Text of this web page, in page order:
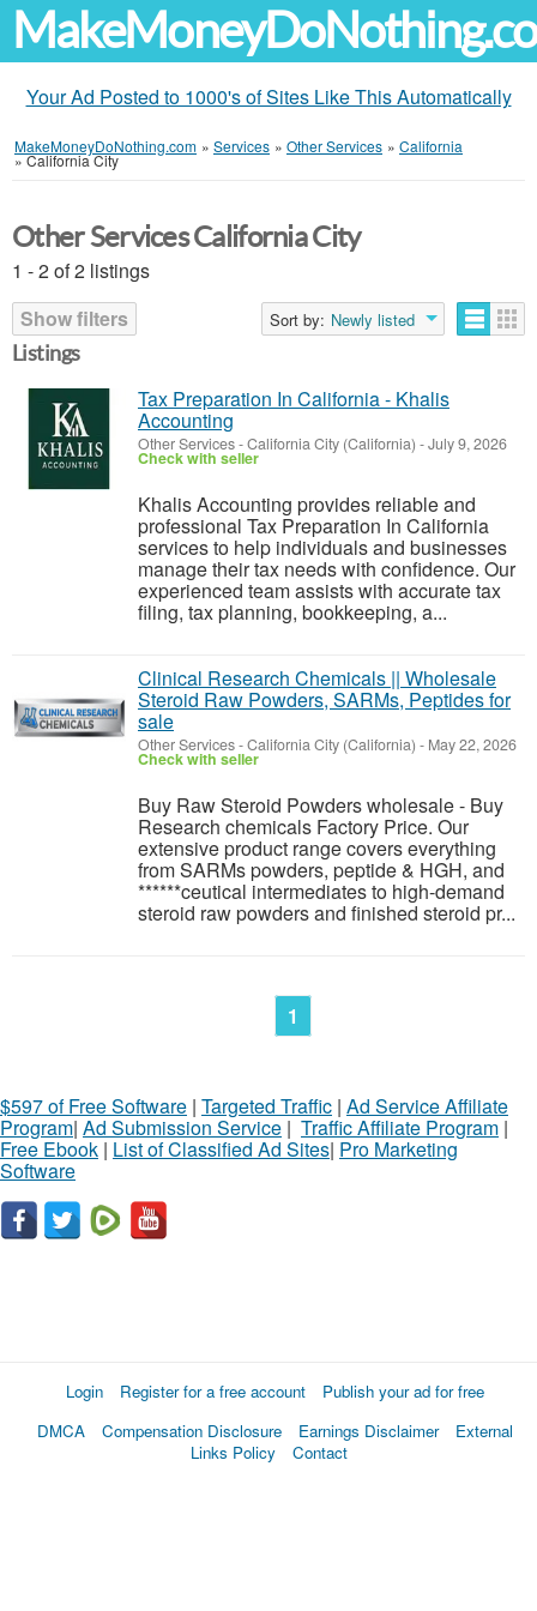
Your Ad Posted to 1000's of Sites Like This Automatically
MakeMoneyDoNothing.com » Services » Other Services » California
»California City
Other Services California City
1 - 2 of 2 listings
Show filters
Sort by: Newly listed
Listings
Tax Preparation In California - Khalis
Accounting
Other Services-California City (California) -July 9, 2026
Check with seller
Khalis Accounting provides reliable and
professional Tax Preparation In California
services to help individuals and businesses
manage their tax needs with confidence. Our
experienced team assists with accurate tax
filing, tax planning, bookkeeping, a...
Clinical Research Chemicals || Wholesale
Steroid Raw Powders, SARMs, Peptides for
sale
Other Services-California City (California) - May 22, 2026
Check with seller
Buy Raw Steroid Powders wholesale - Buy
Research chemicals Factory Price. Our
extensive product range covers everything
from SARMs powders, peptide & HGH, and
******ceutical intermediates to high-demand
steroid raw powders and finished steroid pr...
1
$597 of Free Software | Targeted Traffic | Ad Service Affiliate
Program| Ad Submission Service | Traffic Affiliate Program |
Free Ebook | List of Classified Ad Sites| Pro Marketing
Software
Login Register for a free account
Publish your ad for free
DMCA
Compensation Disclosure Earnings Disclaimer
External
Links Policy
Contact